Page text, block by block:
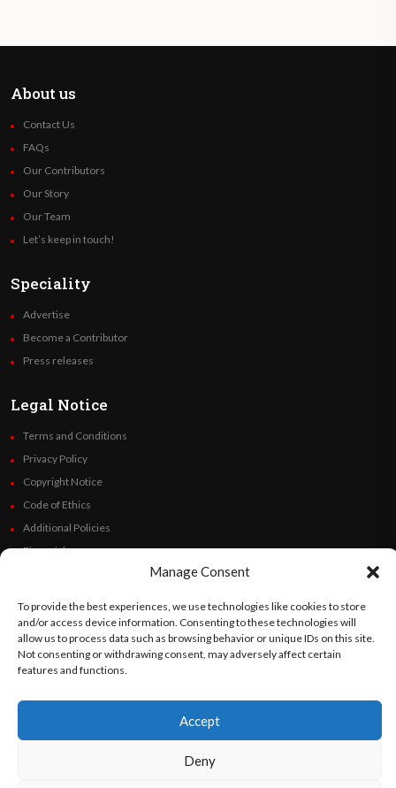
Manage Consent
To provide the best experiences, we use technologies like cookies to store
and/or access device information. Consenting to these technologies will
allow us to process data such as browsing behavior or unique IDs on this site.
Not consenting or withdrawing consent, may adversely affect certain
features and functions.
Accept
Deny
About us
Contact Us
FAQs
Our Contributors
Our Story
Our Team
Let’s keep in touch!
Speciality
Advertise
Become a Contributor
Press releases
Legal Notice
Terms and Conditions
Privacy Policy
Copyright Notice
Code of Ethics
Additional Policies
Financials
©OratoWorld Media 2026. All rights reserved..